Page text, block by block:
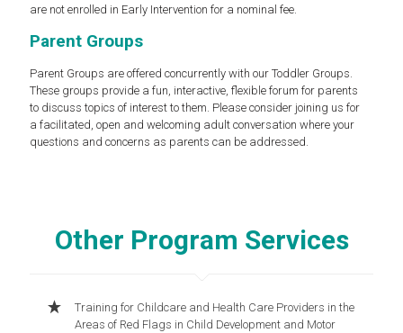
are not enrolled in Early Intervention for a nominal fee.
Parent Groups
Parent Groups are offered concurrently with our Toddler Groups.
These groups provide a fun, interactive, flexible forum for parents
to discuss topics of interest to them. Please consider joining us for
a facilitated, open and welcoming adult conversation where your
questions and concerns as parents can be addressed.
Other Program Services
Training for Childcare and Health Care Providers in the
Areas of Red Flags in Child Development and Motor